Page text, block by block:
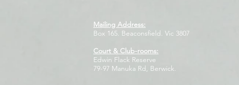
Mailing Address:
Box 165. Beaconsfield. Vic 3807
Court & Club-rooms:
Edwin Flack Reserve
79-97 Manuka Rd, Berwick.